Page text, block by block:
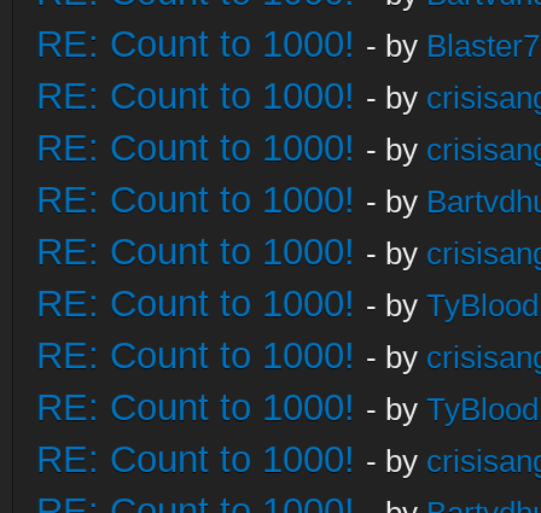
RE: Count to 1000! - by
RE: Count to 1000! - by
RE: Count to 1000! - by
RE: Count to 1000! - by
RE: Count to 1000! - by
RE: Count to 1000! - by
RE: Count to 1000! - by
RE: Count to 1000! - by
RE: Count to 1000! - by